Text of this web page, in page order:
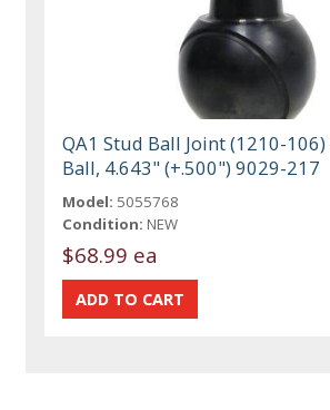
QA1 Stud Ball Joint (1210-
Ball, 4.643" (+.500") 9029-217
Model: 5055768
Condition: NEW
$68.99 ea